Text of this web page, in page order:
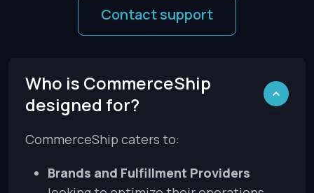
Contact support
Who is CommerceShip
designed for?
CommerceShip caters to:
Brands and Fulfillment Providers